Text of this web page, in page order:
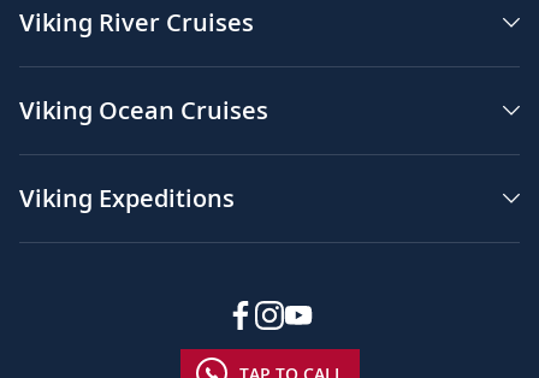
Viking River Cruises
Viking Ocean Cruises
Viking Expeditions